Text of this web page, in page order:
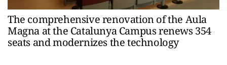
The comprehensive renovation of the Aula
Magna at the Catalunya Campus renews 354
seats and modernizes the technology